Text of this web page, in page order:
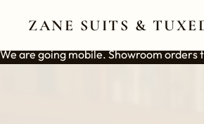
We are going mobile. Showroom
ZANE SUITS &